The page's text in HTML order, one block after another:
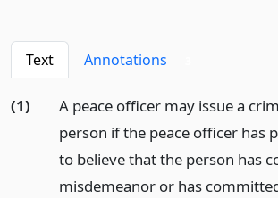
Text Annotations
(1)
A peace officer may issue a
person if the peace officer has
to believe that the person has
misdemeanor or has